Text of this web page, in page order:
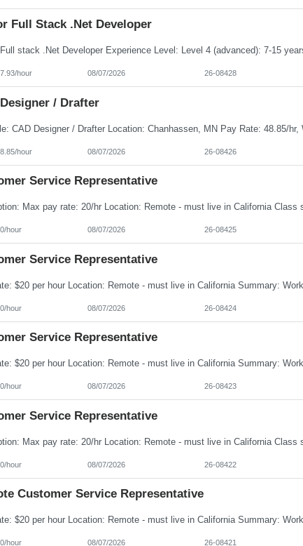
Full Stack .Net Developer
hour 08/07/2026 26-08428
/ Drafter
hour 08/07/2026 26-08426
Service Representative
hour 08/07/2026 26-08425
Service Representative
hour 08/07/2026 26-08424
Service Representative
hour 08/07/2026 26-08423
Service Representative
hour 08/07/2026 26-08422
Customer Service Representative
hour 08/07/2026 26-08421